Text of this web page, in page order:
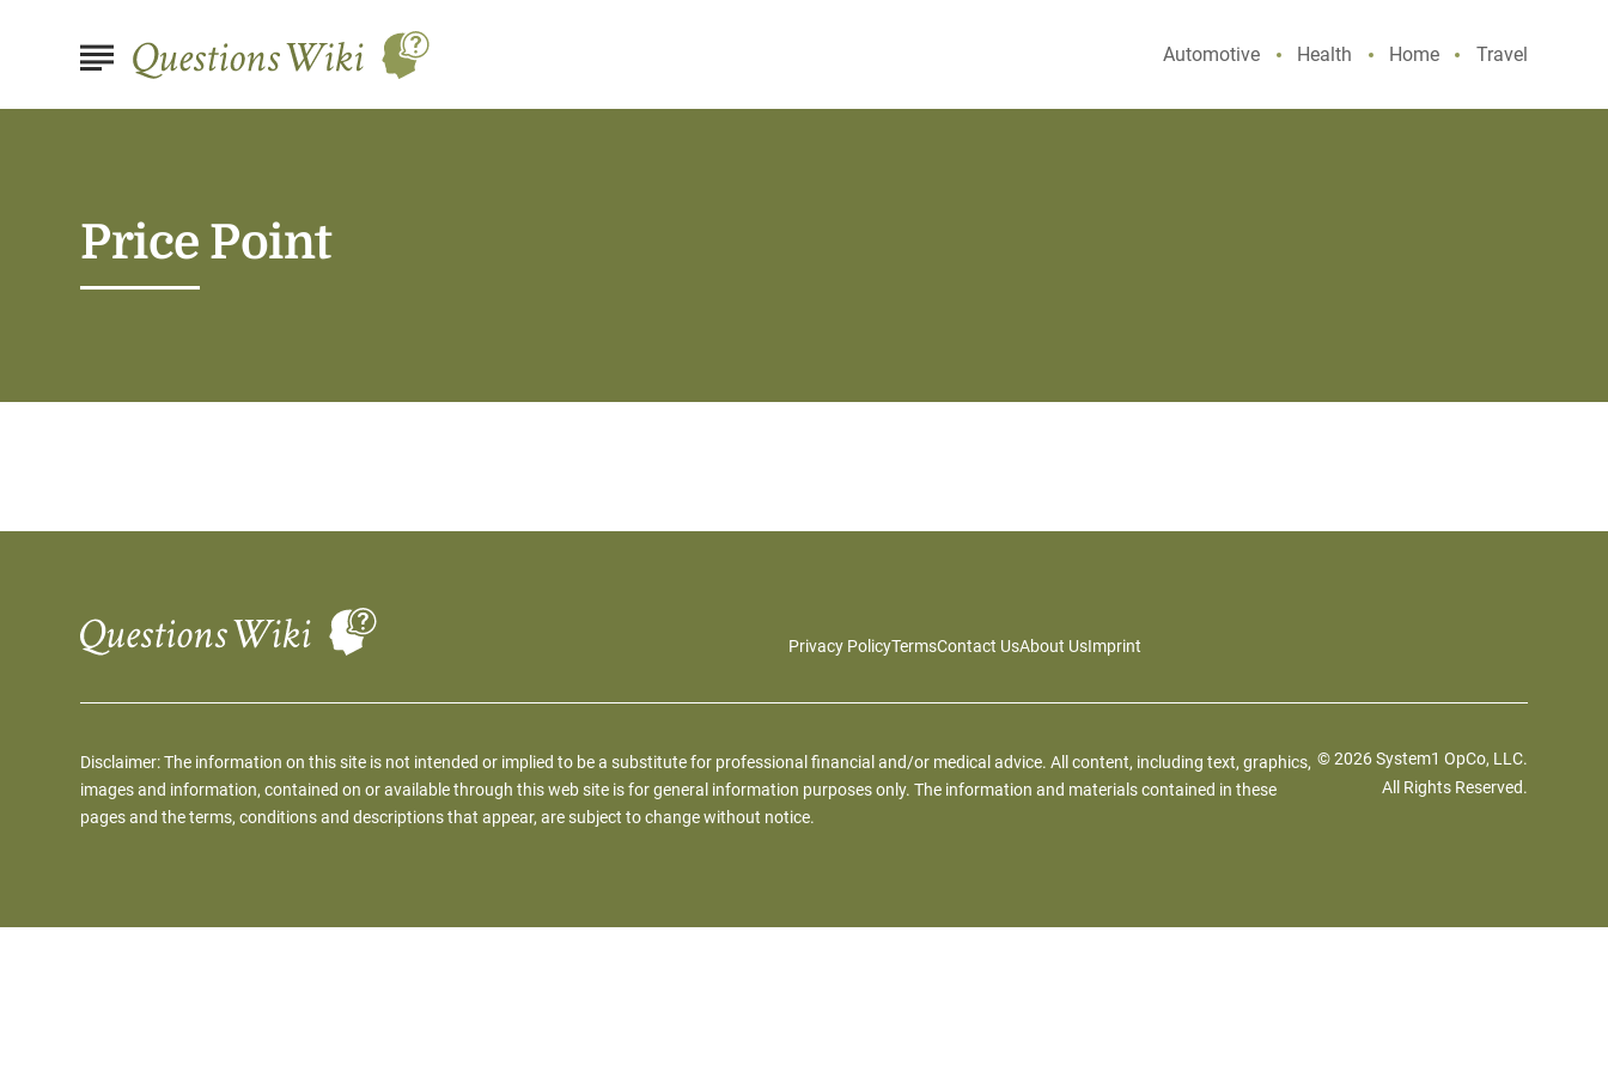
Automotive Health Home Travel
Price Point
Privacy PolicyTermsContact UsAbout UsImprint
Disclaimer: The information on this site is not intended or implied to be a substitute for professional financial and/or medical advice. All content, including text, graphics,
images and information, contained on or available through this web site is for general information purposes only. The information and materials contained in these
pages and the terms, conditions and descriptions that appear, are subject to change without notice.
© 2026 System1 OpCo, LLC.
All Rights Reserved.